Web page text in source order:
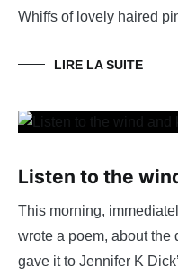
Whiffs of lovely haired
LIRE LA SUITE
Listen to the
This morning,
wrote a poem, about the
gave it to Jennifer K